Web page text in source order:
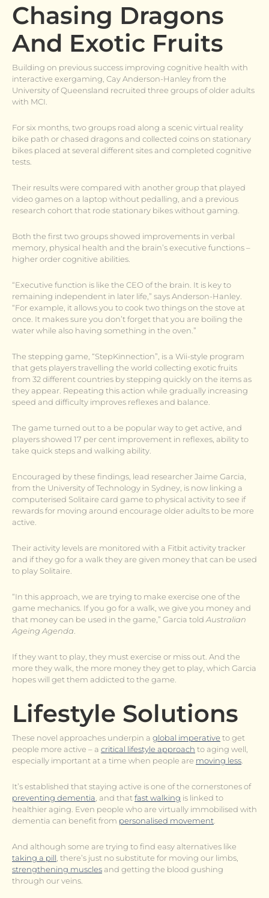
Chasing Dragons
And Exotic Fruits
Building on previous success improving cognitive health with
interactive exergaming, Cay Anderson-Hanley from the
University of Queensland recruited three groups of older adults
with MCI.
For six months, two groups road along a scenic virtual reality
bike path or chased dragons and collected coins on stationary
bikes placed at several different sites and completed cognitive
tests.
Their results were compared with another group that played
video games on a laptop without pedalling, and a previous
research cohort that rode stationary bikes without gaming.
Both the first two groups showed improvements in verbal
memory, physical health and the brain’s executive functions –
higher order cognitive abilities.
“Executive function is like the CEO of the brain. It is key to
remaining independent in later life,” says Anderson-Hanley.
“For example, it allows you to cook two things on the stove at
once. It makes sure you don’t forget that you are boiling the
water while also having something in the oven.”
The stepping game, “StepKinnection”, is a Wii-style program
that gets players travelling the world collecting exotic fruits
from 32 different countries by stepping quickly on the items as
they appear. Repeating this action while gradually increasing
speed and difficulty improves reflexes and balance.
The game turned out to a be popular way to get active, and
players showed 17 per cent improvement in reflexes, ability to
take quick steps and walking ability.
Encouraged by these findings, lead researcher Jaime Garcia,
from the University of Technology in Sydney, is now linking a
computerised Solitaire card game to physical activity to see if
rewards for moving around encourage older adults to be more
active.
Their activity levels are monitored with a Fitbit activity tracker
and if they go for a walk they are given money that can be used
to play Solitaire.
“In this approach, we are trying to make exercise one of the
game mechanics. If you go for a walk, we give you money and
that money can be used in the game,” Garcia told Australian
Ageing Agenda
If they want to play, they must exercise or miss out. And the
more they walk, the more money they get to play, which Garcia
hopes will get them addicted to the game.
Lifestyle Solutions
These novel approaches underpin a global imperative to get
people more active – a critical lifestyle approach to aging well,
especially important at a time when people are moving less
It’s established that staying active is one of the cornerstones of
preventing dementia , and that fast walking is linked to
healthier aging. Even people who are virtually immobilised with
dementia can benefit from personalised movement
And although some are trying to find easy alternatives like
taking a pill , there’s just no substitute for moving our limbs,
strengthening muscles and getting the blood gushing
through our veins.